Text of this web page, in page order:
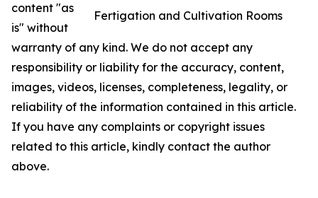
Fertigation and Cultivation Rooms
content "as
is" without
warranty of any kind. We do not accept any
responsibility or liability for the accuracy, content,
images, videos, licenses, completeness, legality, or
reliability of the information contained in this article.
If you have any complaints or copyright issues
related to this article, kindly contact the author
above.